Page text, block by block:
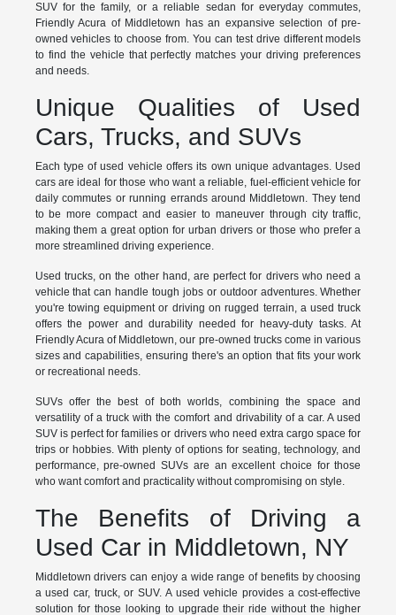
SUV for the family, or a reliable sedan for everyday commutes,
Friendly Acura of Middletown has an expansive selection of pre-
owned vehicles to choose from. You can test drive different models
to find the vehicle that perfectly matches your driving preferences
and needs.
Unique Qualities of Used
Cars, Trucks, and SUVs
Each type of used vehicle offers its own unique advantages. Used
cars are ideal for those who want a reliable, fuel-efficient vehicle for
daily commutes or running errands around Middletown. They tend
to be more compact and easier to maneuver through city traffic,
making them a great option for urban drivers or those who prefer a
more streamlined driving experience.
Used trucks, on the other hand, are perfect for drivers who need a
vehicle that can handle tough jobs or outdoor adventures. Whether
you're towing equipment or driving on rugged terrain, a used truck
offers the power and durability needed for heavy-duty tasks. At
Friendly Acura of Middletown, our pre-owned trucks come in various
sizes and capabilities, ensuring there's an option that fits your work
or recreational needs.
SUVs offer the best of both worlds, combining the space and
versatility of a truck with the comfort and drivability of a car. A used
SUV is perfect for families or drivers who need extra cargo space for
trips or hobbies. With plenty of options for seating, technology, and
performance, pre-owned SUVs are an excellent choice for those
who want comfort and practicality without compromising on style.
The Benefits of Driving a
Used Car in Middletown, NY
Middletown drivers can enjoy a wide range of benefits by choosing
a used car, truck, or SUV. A used vehicle provides a cost-effective
solution for those looking to upgrade their ride without the higher